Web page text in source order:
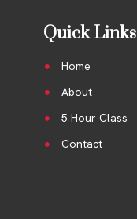
Quick Links
Home
About
5 Hour Class
Contact